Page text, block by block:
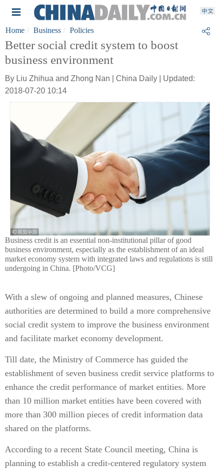
Home Business Policies
Better social credit system to boost
business environment
By Liu Zhihua and Zhong Nan | China Daily | Updated:
2018-07-20 10:14
Business credit is an essential non-institutional pillar of good
business environment, especially as the establishment of an ideal
market economy system with integrated laws and regulations is still
undergoing in China. [Photo/VCG]
With a slew of ongoing and planned measures, Chinese
authorities are determined to build a more comprehensive
social credit system to improve the business environment
and facilitate market economy development.
Till date, the Ministry of Commerce has guided the
establishment of seven business credit service platforms to
enhance the credit performance of market entities. More
than 10 million market entities have been covered with
more than 300 million pieces of credit information data
shared on the platforms.
According to a recent State Council meeting, China is
planning to establish a credit-centered regulatory system